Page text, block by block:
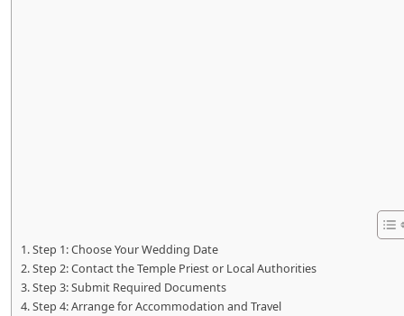
Step 1: Choose Your Wedding Date
Step 2: Contact the Temple Priest or Local Authorities
Step 3: Submit Required Documents
Step 4: Arrange for Accommodation and Travel